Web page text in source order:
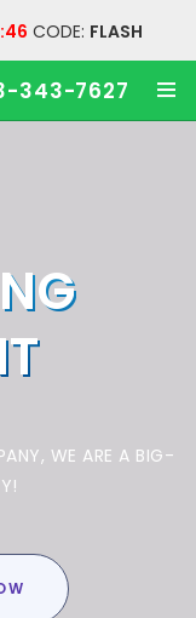
CODE: FLASH
343-7627
WE ARE A BIG-